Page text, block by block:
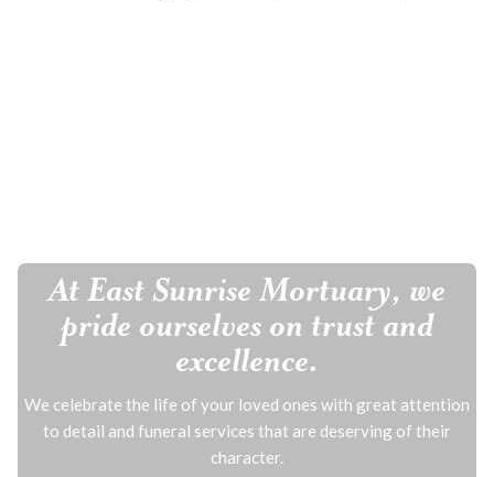
At East Sunrise Mortuary, we
pride ourselves on trust and
excellence.
We celebrate the life of your loved ones with great attention
to detail and funeral services that are deserving of their
character.